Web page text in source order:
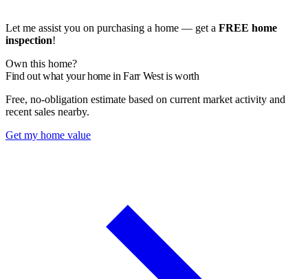
Let me assist you on purchasing a home — get a FREE home
inspection!
Own this home?
Find out what your home in Farr West is worth
Free, no-obligation estimate based on current market activity and
recent sales nearby.
Get my home value